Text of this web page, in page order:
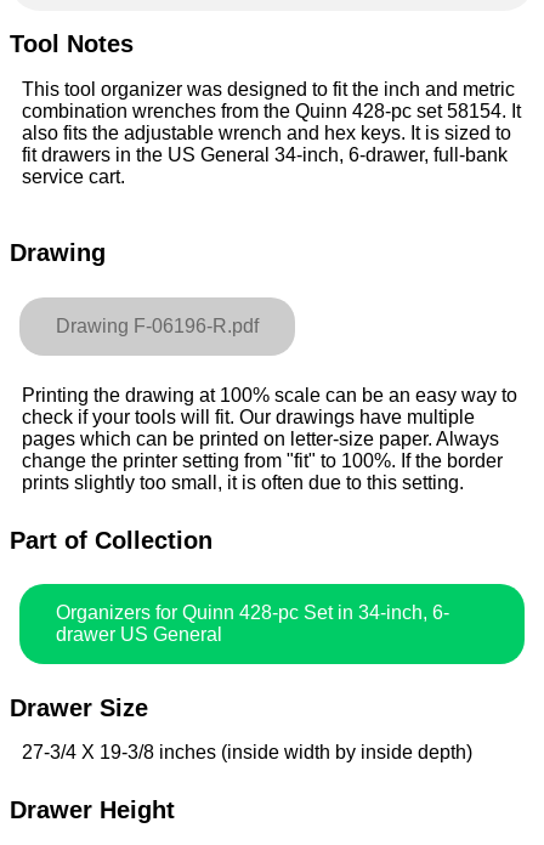
Tool Notes
This tool organizer was designed to fit the inch and metric
combination wrenches from the Quinn 428-pc set 58154. It
also fits the adjustable wrench and hex keys. It is sized to
fit drawers in the US General 34-inch, 6-drawer, full-bank
service cart.
Drawing
Drawing F-06196-R.pdf
Printing the drawing at 100% scale can be an easy way to
check if your tools will fit. Our drawings have multiple
pages which can be printed on letter-size paper. Always
change the printer setting from "fit" to 100%. If the border
prints slightly too small, it is often due to this setting.
Part of Collection
Organizers for Quinn 428-pc Set in 34-inch, 6-
drawer US General
Drawer Size
27-3/4 X 19-3/8 inches (inside width by inside depth)
Drawer Height